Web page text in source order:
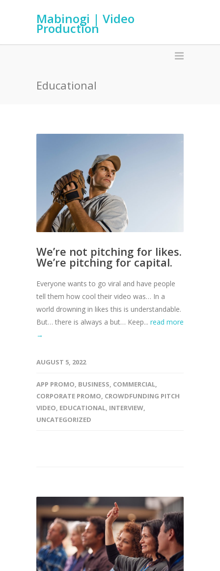
Mabinogi | Video
Production
Educational
We’re not pitching for likes.
We’re pitching for capital.
Everyone wants to go viral and have people
tell them how cool their video was… In a
world drowning in likes this is understandable.
But… there is always a but… Keep... read more
→
AUGUST 5, 2022
APP PROMO, BUSINESS, COMMERCIAL,
CORPORATE PROMO, CROWDFUNDING PITCH
VIDEO, EDUCATIONAL, INTERVIEW,
UNCATEGORIZED